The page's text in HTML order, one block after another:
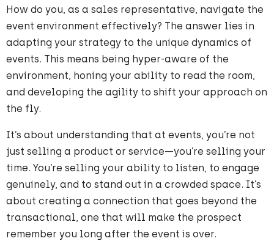
How do you, as a sales representative, navigate the
event environment effectively? The answer lies in
adapting your strategy to the unique dynamics of
events. This means being hyper-aware of the
environment, honing your ability to read the room,
and developing the agility to shift your approach on
the fly.
It’s about understanding that at events, you’re not
just selling a product or service—you’re selling your
time. You’re selling your ability to listen, to engage
genuinely, and to stand out in a crowded space. It’s
about creating a connection that goes beyond the
transactional, one that will make the prospect
remember you long after the event is over.